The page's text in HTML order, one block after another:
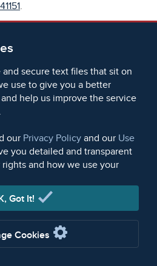
.
documents/58328/d31-
.
Henry Hunt, etc,
documents/58338/d34-
for-an-alleged-conspiracy-to-
of agents sent to infiltrate the
via BOA at
documents/59768/ho-
secure text files that sit on
use to give you a better
help us improve the service
our Privacy Policy and our Use
you detailed and transparent
and how we use your
Got It!
Cookies